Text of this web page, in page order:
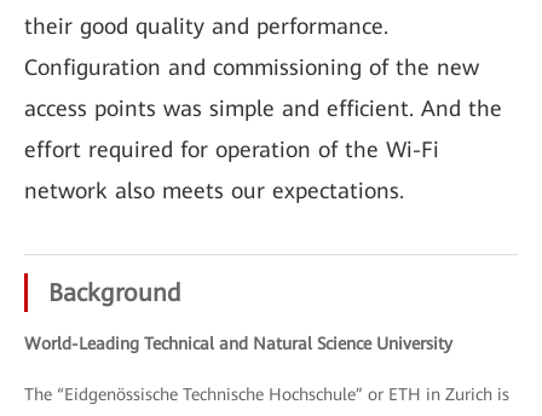
their good quality and performance.
Configuration and commissioning of the new
access points was simple and efficient. And the
effort required for operation of the Wi-Fi
network also meets our expectations.
Background
World-Leading Technical and Natural Science University
The “Eidgenössische Technische Hochschule” or ETH in Zurich is